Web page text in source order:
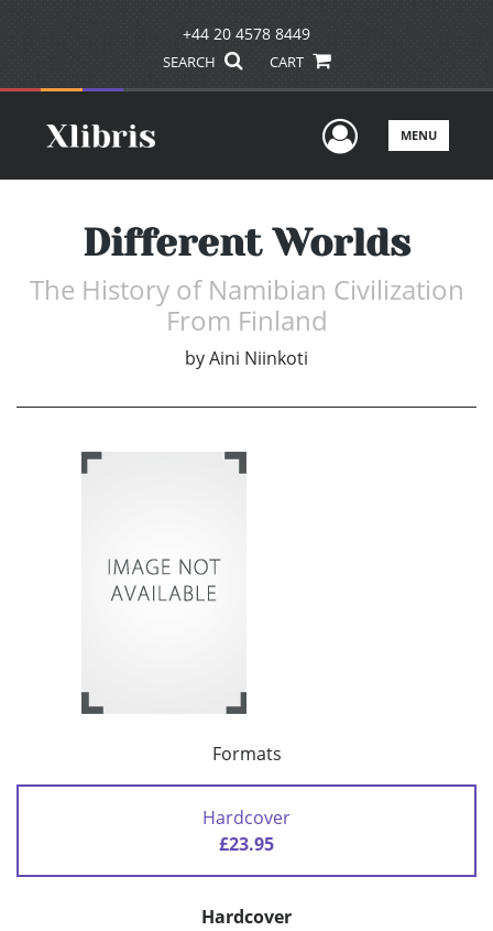
+44 20 4578 8449
SEARCH CART
UserMENU
Different Worlds
The History of Namibian Civilization
From Finland
byAini Niinkoti
Formats
Hardcover
£23.95
Hardcover